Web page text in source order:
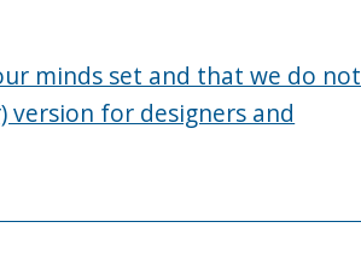
minds set and that we do not
for designers and